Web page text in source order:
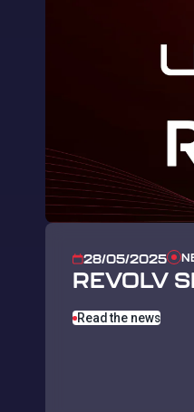
28/05/2025
REVOLV
Read the news